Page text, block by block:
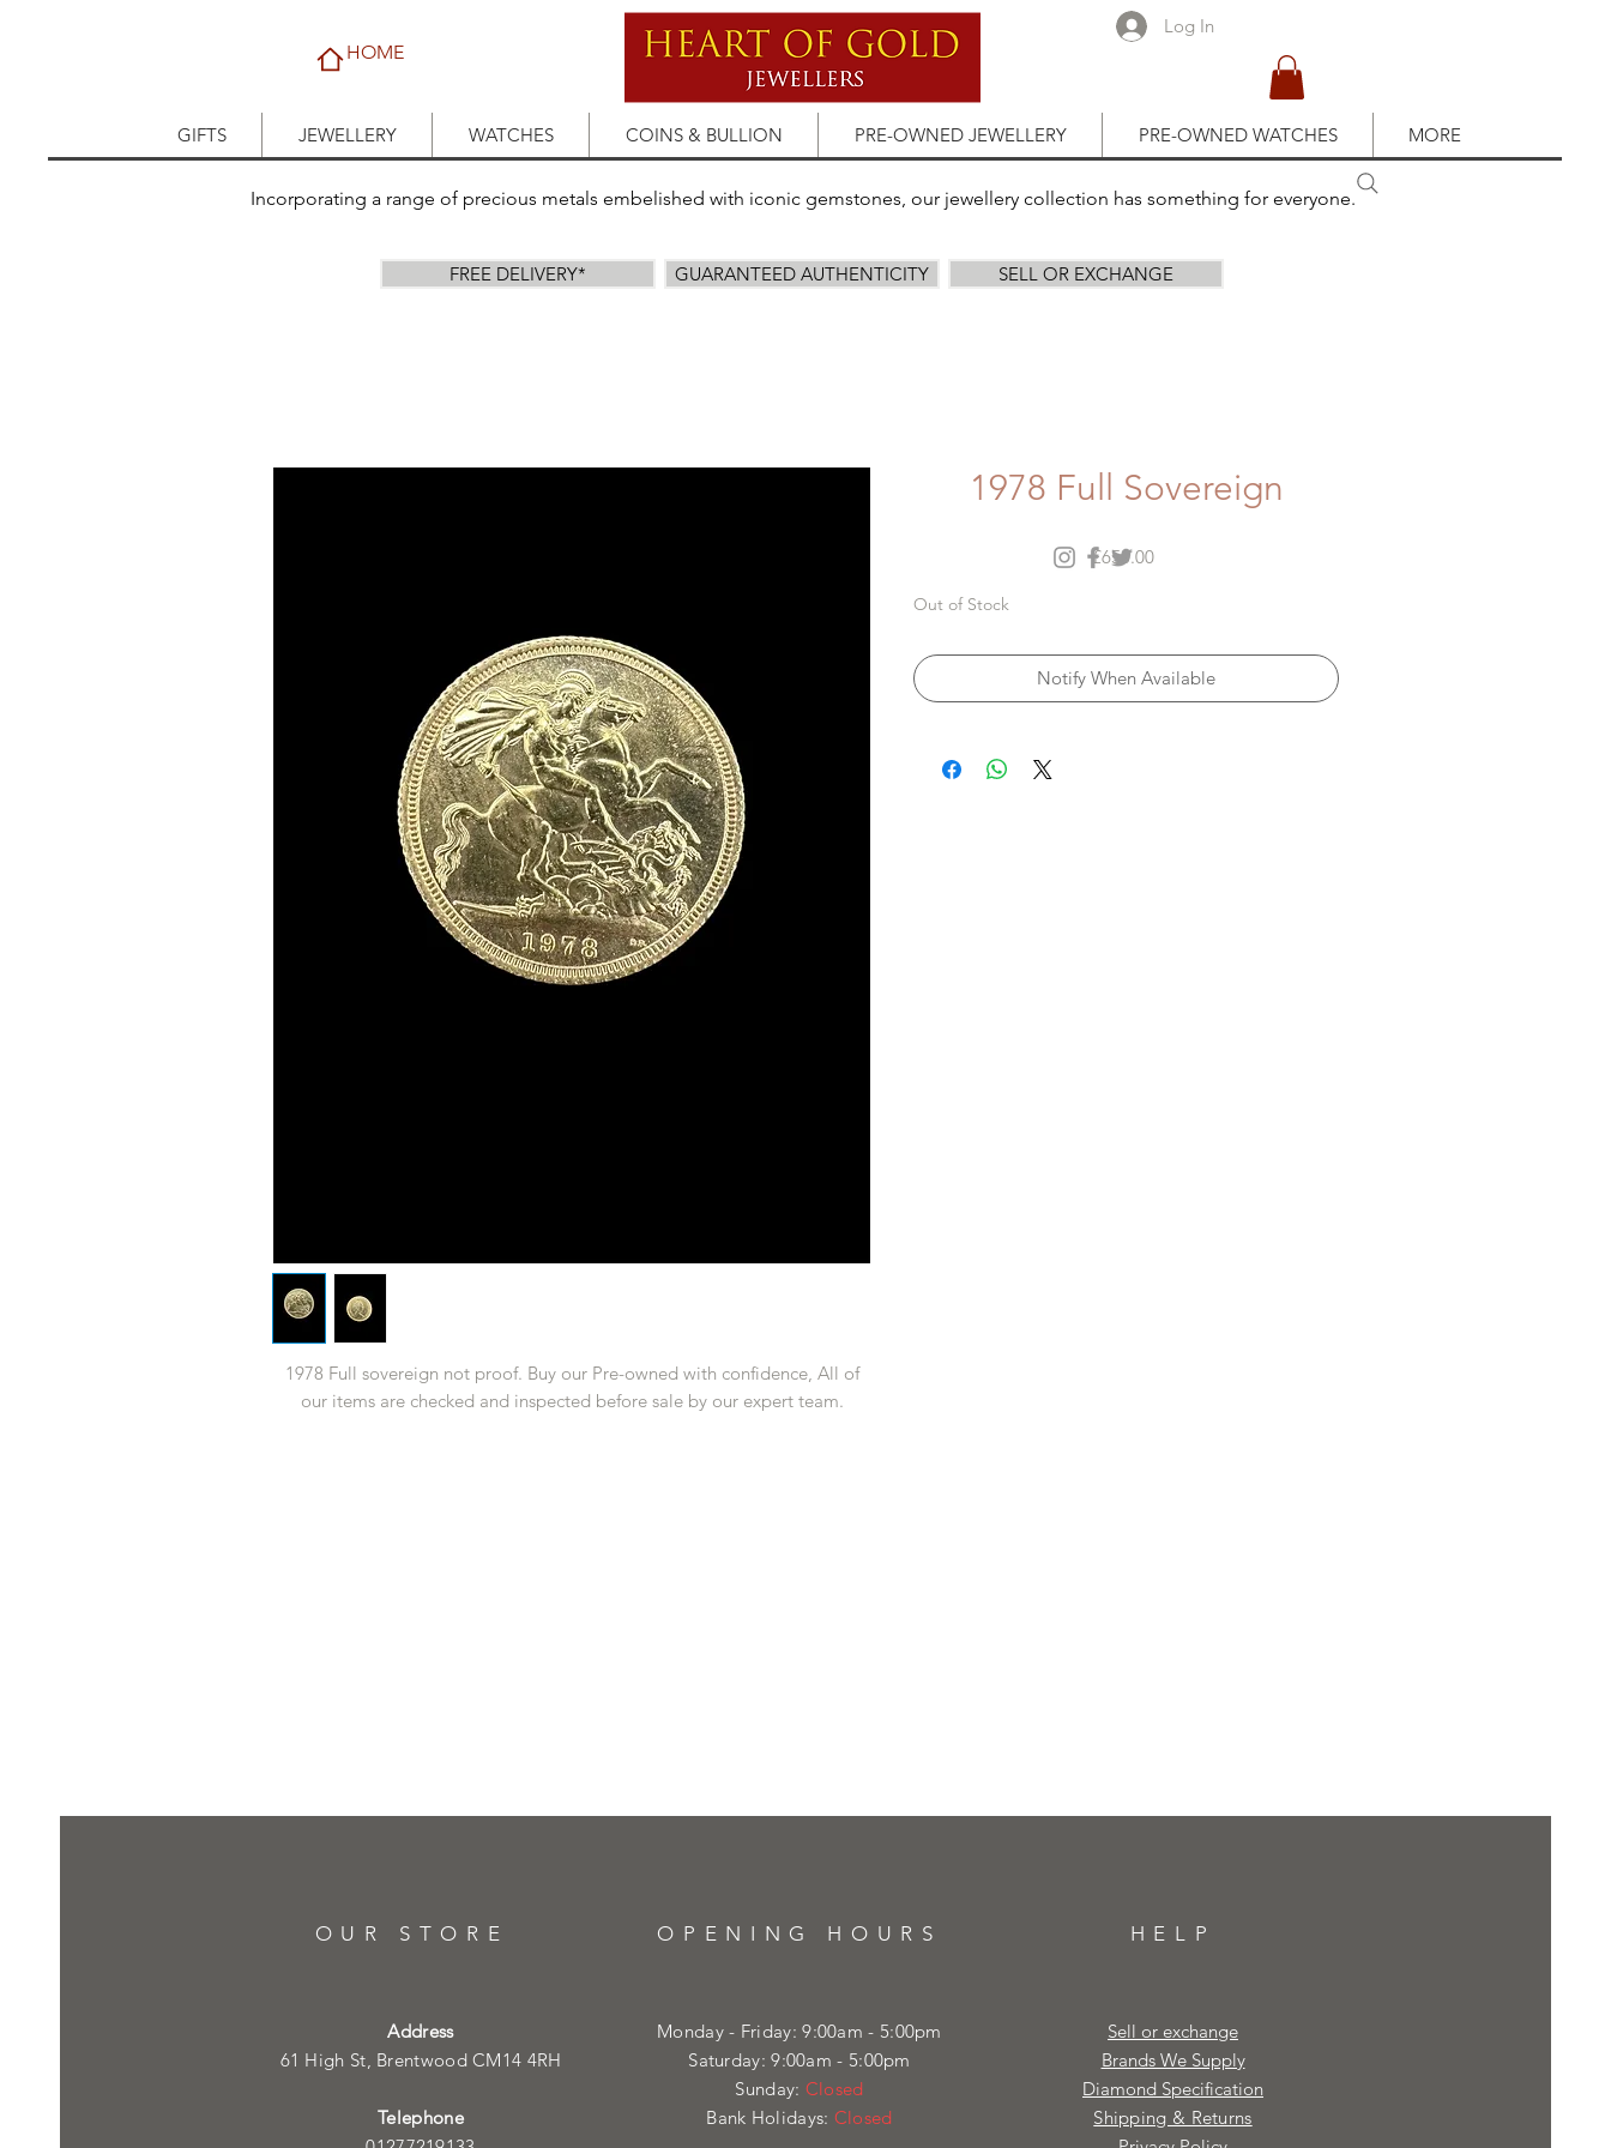
HOME
Log In
GIFTS JEWELLERY WATCHES COINS & BULLION PRE-OWNED JEWELLERY PRE-OWNED WATCHES MORE
Incorporating a range of precious metals embelished with iconic gemstones, our jewellery collection has something for everyone.
FREE DELIVERY* GUARANTEED AUTHENTICITY SELL OR EXCHANGE
1978 Full sovereign not proof. Buy our Pre-owned with confidence, All of
our items are checked and inspected before sale by our expert team.
1978 Full Sovereign
£650.00Price
Out of Stock
Notify When Available
OUR STORE
Address
61 High St, Brentwood CM14 4RH
Telephone
OPENING HOURS
Monday - Friday: 9:00am - 5:00pm
Saturday: 9:00am - 5:00pm
Sunday: Closed
Bank Holidays: Closed
HELP
Sell or exchange
Brands We Supply
Diamond Specification
Shipping & Returns